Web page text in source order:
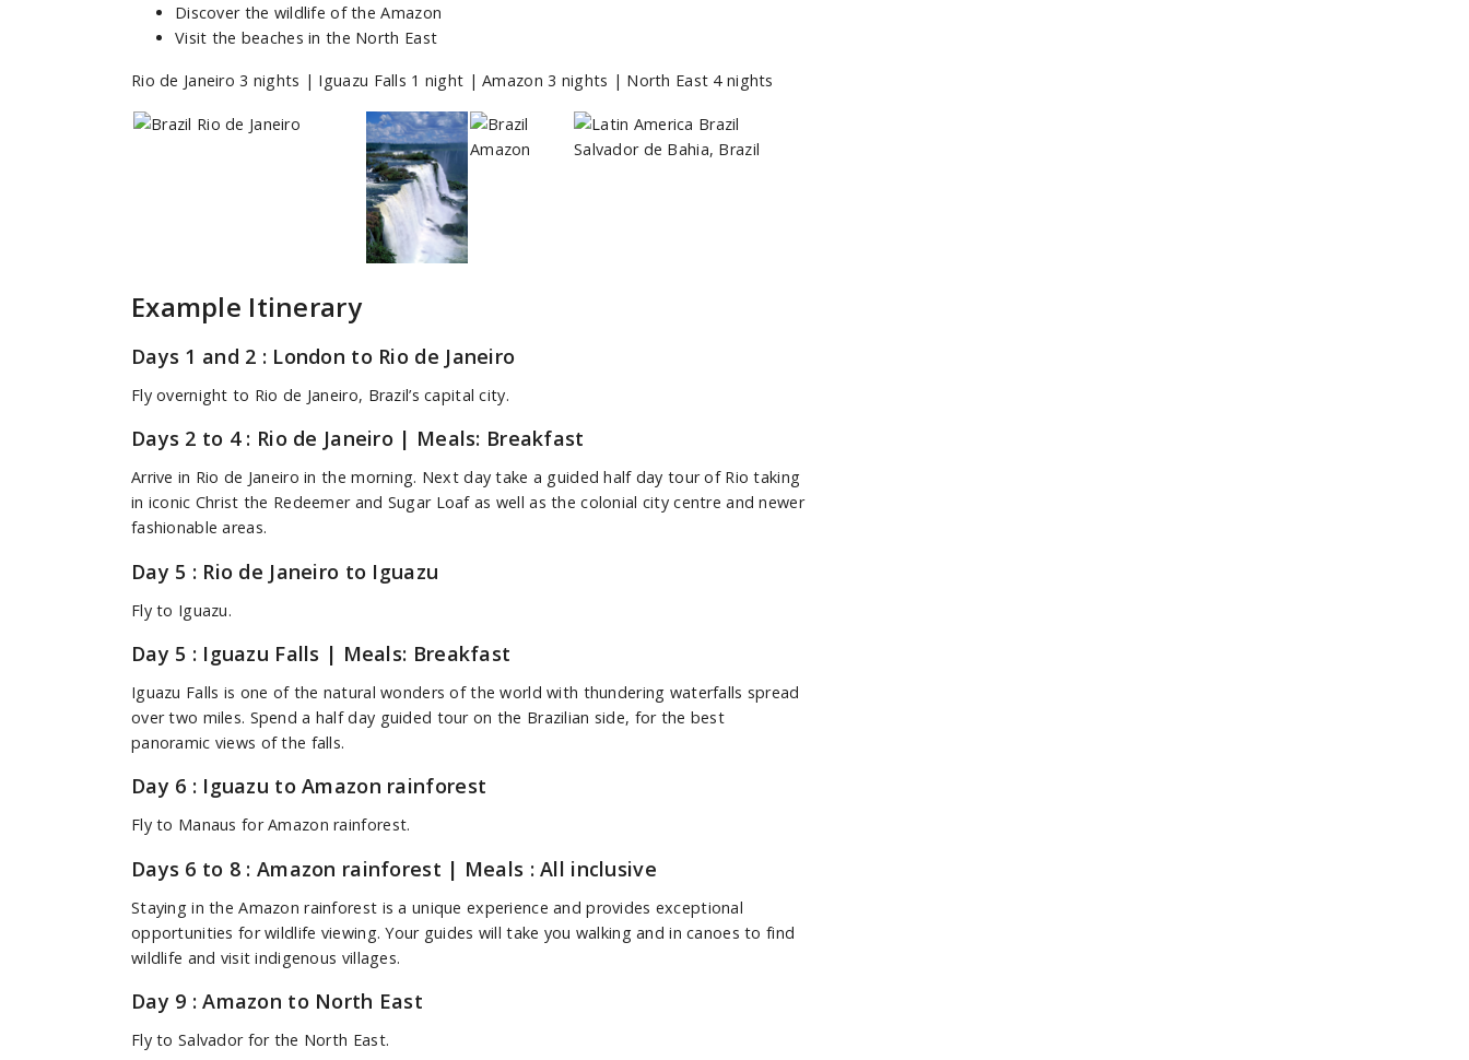
Discover the wildlife of the Amazon
Visit the beaches in the North East
Rio de Janeiro 3 nights | Iguazu Falls 1 night | Amazon 3 nights | North East 4 nights
Example Itinerary
Days 1 and 2 : London to Rio de Janeiro
Fly overnight to Rio de Janeiro, Brazil’s capital city.
Days 2 to 4 : Rio de Janeiro | Meals: Breakfast
Arrive in Rio de Janeiro in the morning. Next day take a guided half day tour of Rio taking
in iconic Christ the Redeemer and Sugar Loaf as well as the colonial city centre and newer
fashionable areas.
Day 5 : Rio de Janeiro to Iguazu
Fly to Iguazu.
Day 5 : Iguazu Falls | Meals: Breakfast
Iguazu Falls is one of the natural wonders of the world with thundering waterfalls spread
over two miles. Spend a half day guided tour on the Brazilian side, for the best
panoramic views of the falls.
Day 6 : Iguazu to Amazon rainforest
Fly to Manaus for Amazon rainforest.
Days 6 to 8 : Amazon rainforest | Meals : All inclusive
Staying in the Amazon rainforest is a unique experience and provides exceptional
opportunities for wildlife viewing. Your guides will take you walking and in canoes to find
wildlife and visit indigenous villages.
Day 9 : Amazon to North East
Fly to Salvador for the North East.